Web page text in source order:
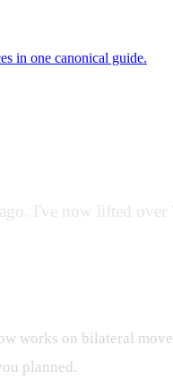
in one canonical guide.
I've now lifted
works on bilateral
planned.